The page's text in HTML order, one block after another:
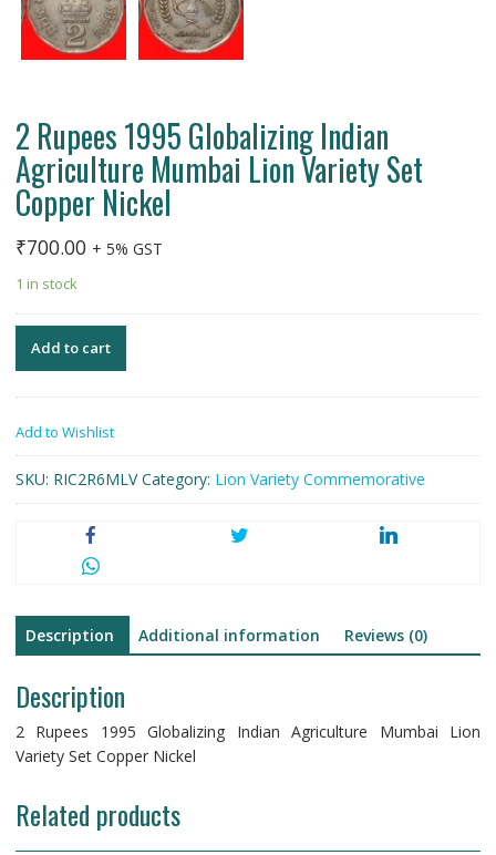
2 Rupees 1995 Globalizing Indian
Agriculture Mumbai Lion Variety Set
Copper Nickel
₹700.00 + 5% GST
1 in stock
Add to cart
Add to Wishlist
SKU: RIC2R6MLV Category: Lion Variety Commemorative
Description Additional information Reviews (0)
Description
2 Rupees 1995 Globalizing Indian Agriculture Mumbai Lion
Variety Set Copper Nickel
Related products